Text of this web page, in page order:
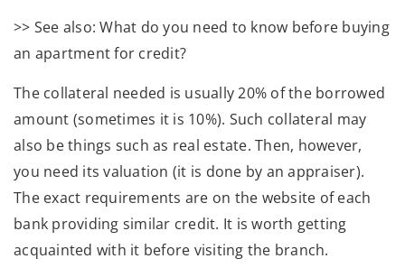
>> See also: What do you need to know before buying
an apartment for credit?
The collateral needed is usually 20% of the borrowed
amount (sometimes it is 10%). Such collateral may
also be things such as real estate. Then, however,
you need its valuation (it is done by an appraiser).
The exact requirements are on the website of each
bank providing similar credit. It is worth getting
acquainted with it before visiting the branch.